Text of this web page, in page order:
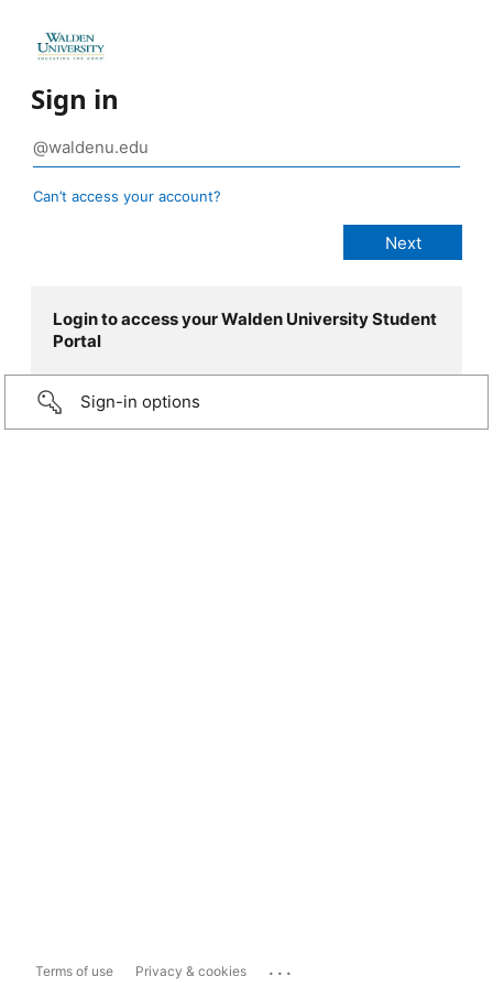
Sign in
Can’t access your account?
Login to access your Walden University Student
Portal
Sign-in options
Terms of use Privacy & cookies ...